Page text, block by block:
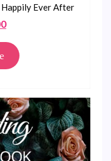
Ever After
Current
₹700.